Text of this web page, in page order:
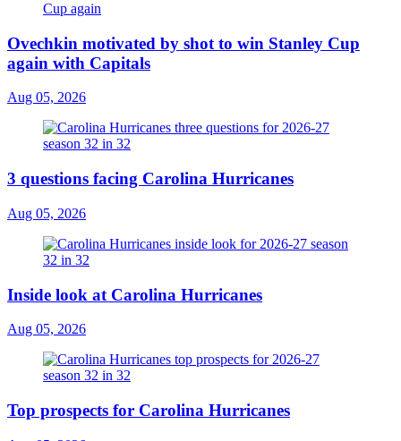
Ovechkin motivated by shot to win Stanley Cup
again with Capitals
Aug 05, 2026
3 questions facing Carolina Hurricanes
Aug 05, 2026
Inside look at Carolina Hurricanes
Aug 05, 2026
Top prospects for Carolina Hurricanes